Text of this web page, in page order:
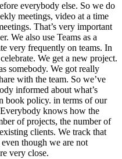
everybody else. So we do
meetings, video at a time
That’s very important
We also use Teams as a
very frequently on teams. In
We get a new project.
somebody. We got really
with the team. So we’ve
informed about what’s
book policy. in terms of our
knows how the
of projects, the number of
clients. We track that
though we are not
very close.